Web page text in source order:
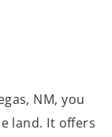
NM, you
land. It offers